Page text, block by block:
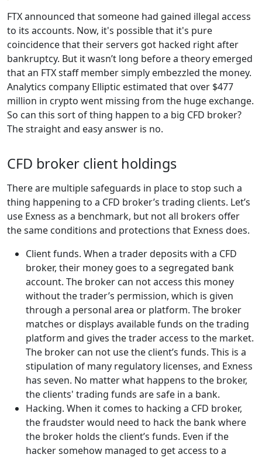
FTX announced that someone had gained illegal access
to its accounts. Now, it's possible that it's pure
coincidence that their servers got hacked right after
bankruptcy. But it wasn’t long before a theory emerged
that an FTX staff member simply embezzled the money.
Analytics company Elliptic estimated that over $477
million in crypto went missing from the huge exchange.
So can this sort of thing happen to a big CFD broker?
The straight and easy answer is no.
CFD broker client holdings
There are multiple safeguards in place to stop such a
thing happening to a CFD broker’s trading clients. Let’s
use Exness as a benchmark, but not all brokers offer
the same conditions and protections that Exness does.
Client funds. When a trader deposits with a CFD
broker, their money goes to a segregated bank
account. The broker can not access this money
without the trader’s permission, which is given
through a personal area or platform. The broker
matches or displays available funds on the trading
platform and gives the trader access to the market.
The broker can not use the client’s funds. This is a
stipulation of many regulatory licenses, and Exness
has seven. No matter what happens to the broker,
the clients' trading funds are safe in a bank.
Hacking. When it comes to hacking a CFD broker,
the fraudster would need to hack the bank where
the broker holds the client’s funds. Even if the
hacker somehow managed to get access to a